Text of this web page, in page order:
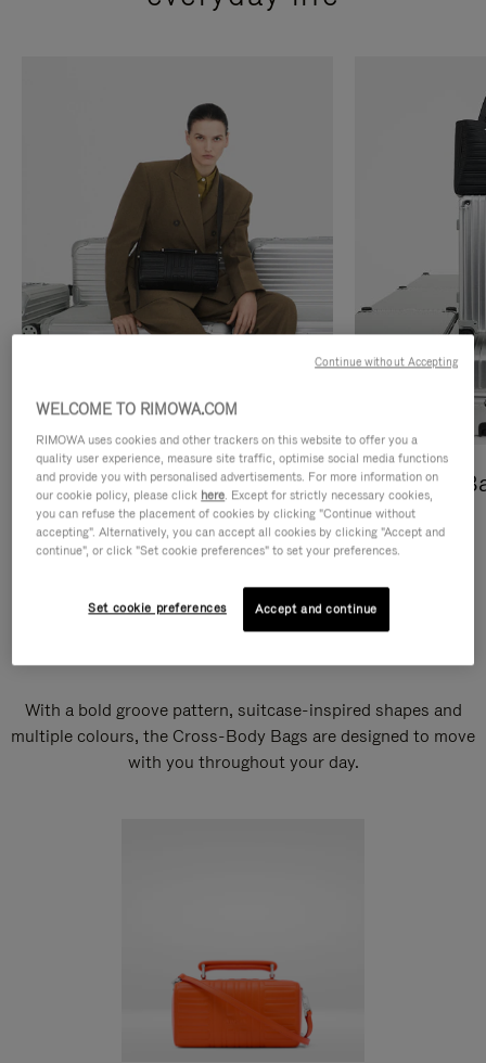
Cross-Body Bags
DISCOVER
Shopping
DISCOVER
With a bold groove pattern, suitcase-inspired shapes and
multiple colours, the Cross-Body Bags are designed to move
with you throughout your day.
WELCOME TO RIMOWA.COM
RIMOWA uses cookies and other trackers on this website to offer you a
quality user experience, measure site traffic, optimise social media functions
and provide you with personalised advertisements. For more information on
our cookie policy, please click here. Except for strictly necessary cookies,
you can refuse the placement of cookies by clicking "Continue without
accepting". Alternatively, you can accept all cookies by clicking "Accept and
continue", or click "Set cookie preferences" to set your preferences.
Set cookie preferences Accept and continue
Continue without Accepting